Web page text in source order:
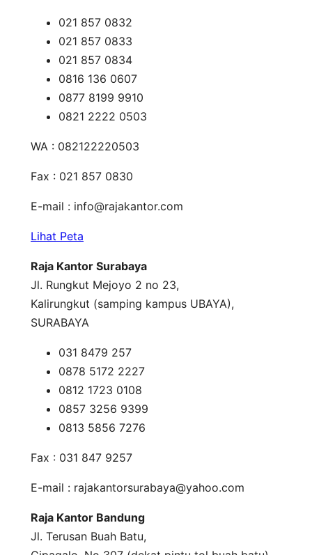
021 857 0832
021 857 0833
021 857 0834
0816 136 0607
0877 8199 9910
0821 2222 0503
WA : 082122220503
Fax : 021 857 0830
E-mail : info@rajakantor.com
Lihat Peta
Raja Kantor Surabaya
Jl. Rungkut Mejoyo 2 no 23,
Kalirungkut (samping kampus UBAYA),
SURABAYA
031 8479 257
0878 5172 2227
0812 1723 0108
0857 3256 9399
0813 5856 7276
Fax : 031 847 9257
E-mail : rajakantorsurabaya@yahoo.com
Raja Kantor Bandung
Jl. Terusan Buah Batu,